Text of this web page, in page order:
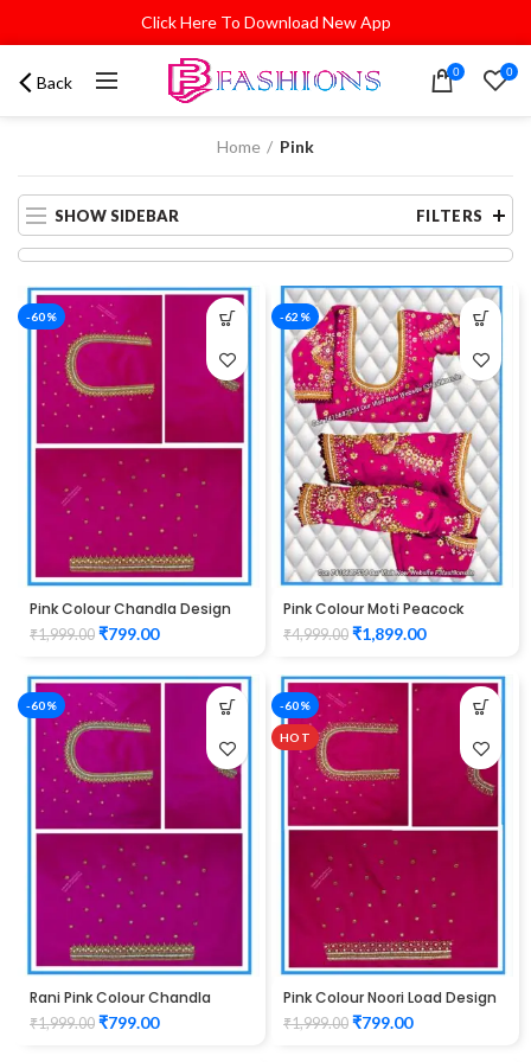
Click Here To Download New App
Back 0 0
Home Pink
SHOW SIDEBAR FILTERS
-60%
Pink Colour Chandla Design
Maggam Work Blouse
₹1,999.00 ₹799.00
-62%
Pink Colour Moti Peacock
Design maggam work Blouse
₹4,999.00 ₹1,899.00
-60%
Rani Pink Colour Chandla
Design Maggam Work Blouse
₹1,999.00 ₹799.00
-60%
HOT
Pink Colour Noori Load Design
Maggam Work Blouse
₹1,999.00 ₹799.00